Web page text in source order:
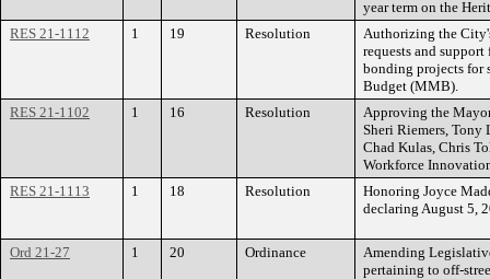
year term on the
RES 21-1112
1 19 Resolution
Authorizing the
requests and
bonding projects for
Budget (MMB).
RES 21-1102
1 16 Resolution
Approving the
Sheri Riemers, Tony
Chad Kulas, Chris
Workforce
RES 21-1113
1 18 Resolution
Honoring Joyce
declaring August 5,
Ord 21-27 1 20 Ordinance
Amending
pertaining to off-